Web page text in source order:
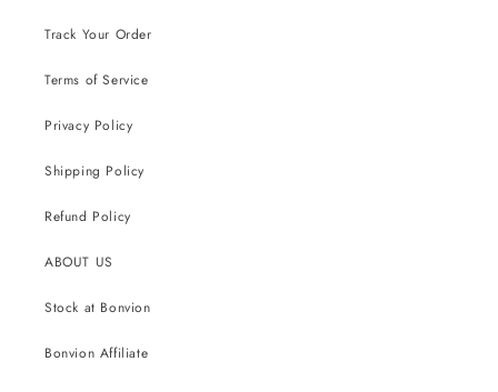
Track Your Order
Terms of Service
Privacy Policy
Shipping Policy
Refund Policy
ABOUT US
Stock at Bonvion
Bonvion Affiliate